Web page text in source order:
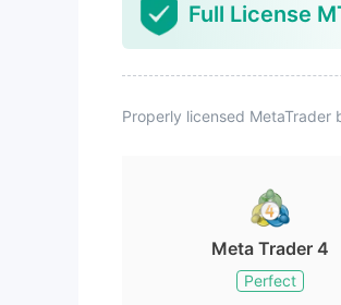
Full License
Properly licensed
Meta Trader 4
Perfect